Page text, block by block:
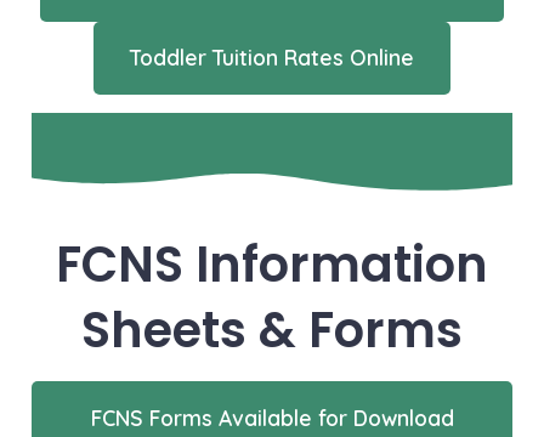
Toddler Tuition Rates Online
FCNS Information
Sheets & Forms
FCNS Forms Available for Download